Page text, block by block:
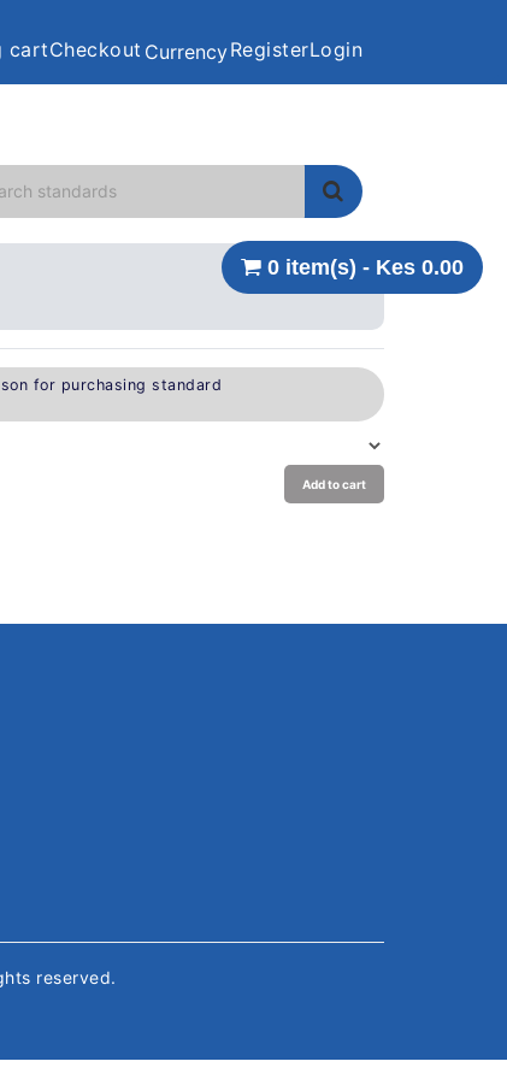
cartCheckout CurrencyRegisterLogin
0 item(s) - Kes 0.00
for purchasing standard
Add to cart
reserved.